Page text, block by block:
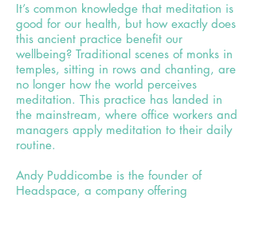
It’s common knowledge that meditation is
good for our health, but how exactly does
this ancient practice benefit our
wellbeing? Traditional scenes of monks in
temples, sitting in rows and chanting, are
no longer how the world perceives
meditation. This practice has landed in
the mainstream, where office workers and
managers apply meditation to their daily
routine.
Andy Puddicombe is the founder of
Headspace, a company offering